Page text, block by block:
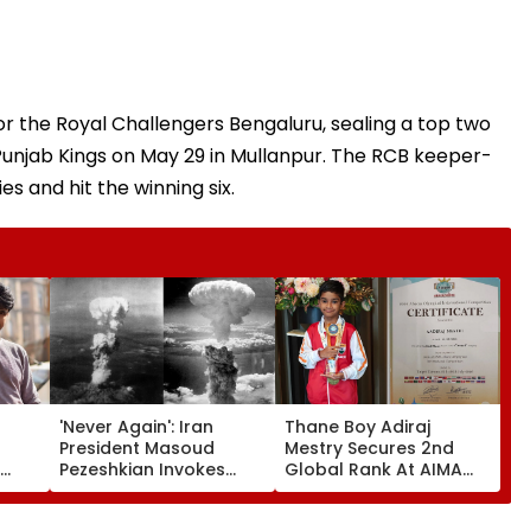
Royal Challengers Bengaluru, sealing a top two
Kings on May 29 in Mullanpur. The RCB keeper-
and hit the winning six.
'Never Again': Iran
President Masoud
Pezeshkian Invokes
Atomic Bombings Of
Thane Boy Adiraj
Mestry Secures 2nd
Global Rank At AIMA
World Abacus